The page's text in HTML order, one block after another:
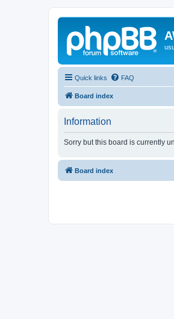
Quick links FAQ
Board index
Information
Sorry but this board is currently
Board index